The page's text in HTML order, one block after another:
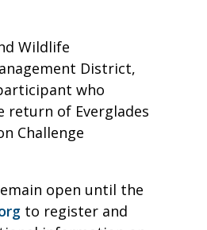
Wildlife
District,
who
return of Everglades
Challenge
open until the
to register and